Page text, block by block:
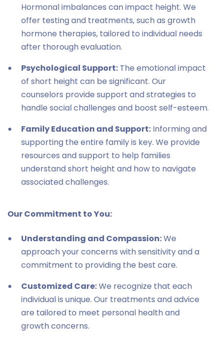
Hormonal imbalances can impact height. We
offer testing and treatments, such as growth
hormone therapies, tailored to individual needs
after thorough evaluation.
Psychological Support: The emotional impact
of short height can be significant. Our
counselors provide support and strategies to
handle social challenges and boost self-esteem.
Family Education and Support: Informing and
supporting the entire family is key. We provide
resources and support to help families
understand short height and how to navigate
associated challenges.
Our Commitment to You:
Understanding and Compassion:We
approach your concerns with sensitivity and a
commitment to providing the best care.
Customized Care:We recognize that each
individual is unique. Our treatments and advice
are tailored to meet personal health and
growth concerns.